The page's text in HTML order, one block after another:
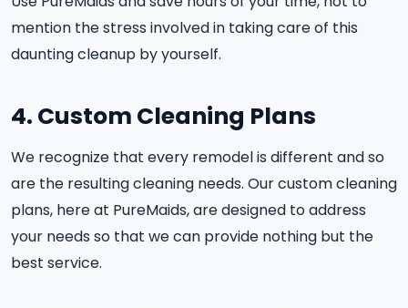
mention the stress involved in taking care of this
daunting cleanup by yourself.
4. Custom Cleaning Plans
We recognize that every remodel is different and so
are the resulting cleaning needs. Our custom cleaning
plans, here at PureMaids, are designed to address
your needs so that we can provide nothing but the
best service.